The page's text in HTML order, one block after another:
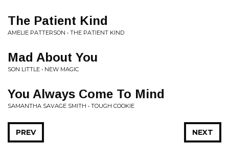
The Patient Kind
AMELIE PATTERSON • THE PATIENT KIND
Mad About You
SON LITTLE • NEW MAGIC
You Always Come To Mind
SAMANTHA SAVAGE SMITH • TOUGH COOKIE
NEXT
PREV